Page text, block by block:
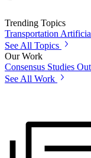
Trending Topics
Transportation
See All Topics
Our Work
Consensus Studies
See All Work